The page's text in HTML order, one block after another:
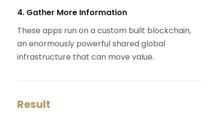
4. Gather More Information
These apps run on a custom built blockchain,
an enormously powerful shared global
infrastructure that can move value.
Result